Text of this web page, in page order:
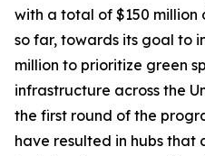
with a total of $150 million
so far, towards its goal to
million to prioritize green
infrastructure across the
the first round of the
have resulted in hubs